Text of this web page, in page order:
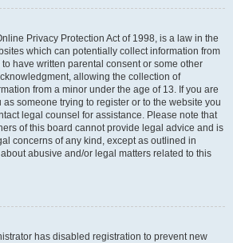
Privacy Protection Act of 1998, is a law in the
which can potentially collect information from
have written parental consent or some other
allowing the collection of
from a minor under the age of 13. If you are
someone trying to register or to the website you
legal counsel for assistance. Please note that
of this board cannot provide legal advice and is
concerns of any kind, except as outlined in
abusive and/or legal matters related to this
has disabled registration to prevent new